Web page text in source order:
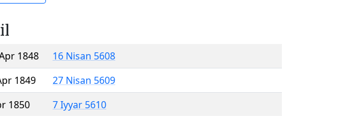
1848
16 Nisan 5608
1849
27 Nisan 5609
1850
7 Iyyar 5610